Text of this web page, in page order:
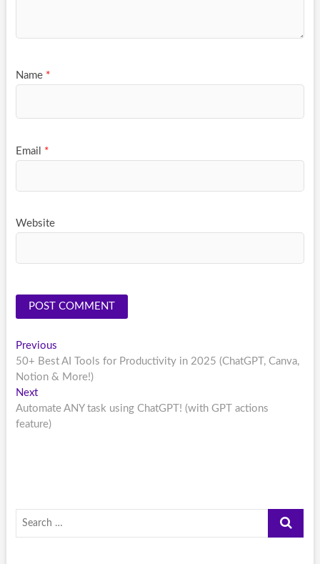
Name *
Email *
Website
Post
navigation
PreviousPrevious
post:
50+ Best AI Tools for Productivity in 2025 (ChatGPT, Canva,
Notion & More!)
NextNext
post:
Automate ANY task using ChatGPT! (with GPT actions
feature)
Search